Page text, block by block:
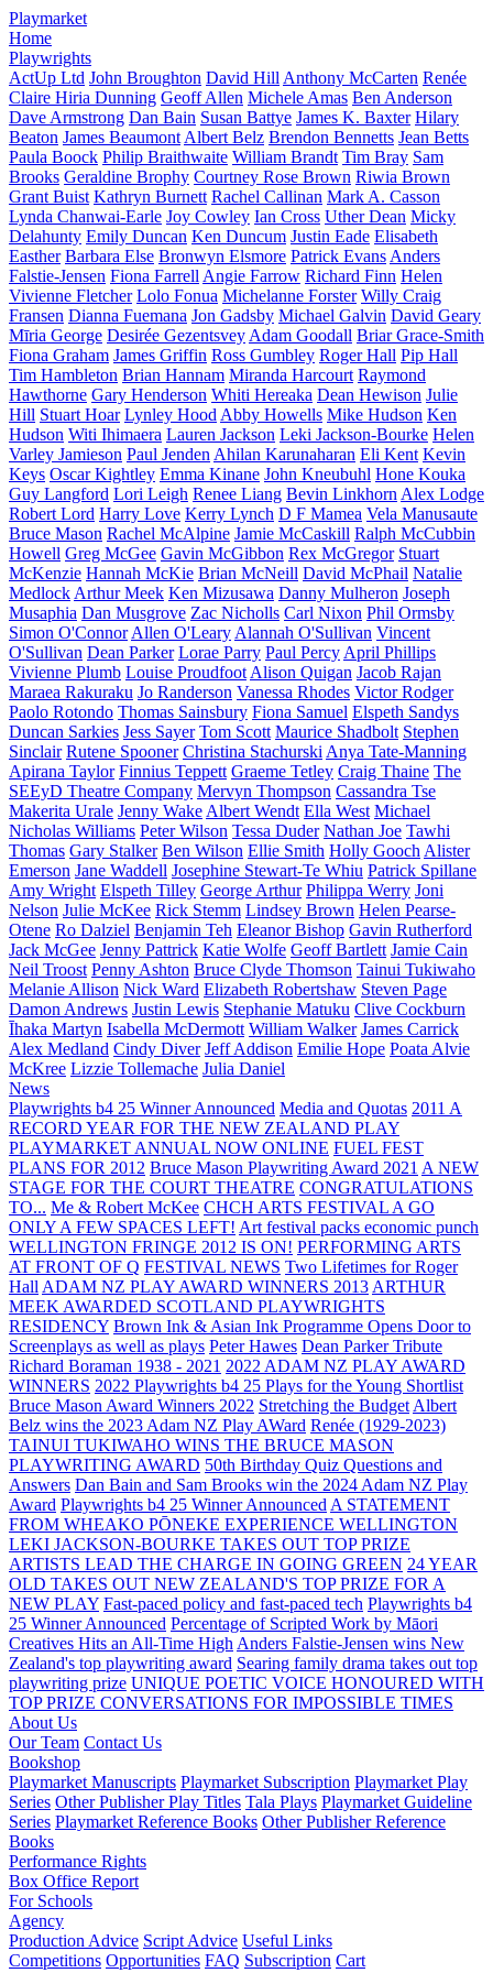
Playmarket
Home
Playwrights
ActUp Ltd John Broughton David Hill Anthony McCarten Renée
Claire Hiria Dunning Geoff Allen Michele Amas Ben Anderson
Dave Armstrong Dan Bain Susan Battye James K. Baxter Hilary
Beaton James Beaumont Albert Belz Brendon Bennetts Jean Betts
Paula Boock Philip Braithwaite William Brandt Tim Bray Sam
Brooks Geraldine Brophy Courtney Rose Brown Riwia Brown
Grant Buist Kathryn Burnett Rachel Callinan Mark A. Casson
Lynda Chanwai-Earle Joy Cowley Ian Cross Uther Dean Micky
Delahunty Emily Duncan Ken Duncum Justin Eade Elisabeth
Easther Barbara Else Bronwyn Elsmore Patrick Evans Anders
Falstie-Jensen Fiona Farrell Angie Farrow Richard Finn Helen
Vivienne Fletcher Lolo Fonua Michelanne Forster Willy Craig
Fransen Dianna Fuemana Jon Gadsby Michael Galvin David Geary
Mīria George Desirée Gezentsvey Adam Goodall Briar Grace-Smith
Fiona Graham James Griffin Ross Gumbley Roger Hall Pip Hall
Tim Hambleton Brian Hannam Miranda Harcourt Raymond
Hawthorne Gary Henderson Whiti Hereaka Dean Hewison Julie
Hill Stuart Hoar Lynley Hood Abby Howells Mike Hudson Ken
Hudson Witi Ihimaera Lauren Jackson Leki Jackson-Bourke Helen
Varley Jamieson Paul Jenden Ahilan Karunaharan Eli Kent Kevin
Keys Oscar Kightley Emma Kinane John Kneubuhl Hone Kouka
Guy Langford Lori Leigh Renee Liang Bevin Linkhorn Alex Lodge
Robert Lord Harry Love Kerry Lynch D F Mamea Vela Manusaute
Bruce Mason Rachel McAlpine Jamie McCaskill Ralph McCubbin
Howell Greg McGee Gavin McGibbon Rex McGregor Stuart
McKenzie Hannah McKie Brian McNeill David McPhail Natalie
Medlock Arthur Meek Ken Mizusawa Danny Mulheron Joseph
Musaphia Dan Musgrove Zac Nicholls Carl Nixon Phil Ormsby
Simon O'Connor Allen O'Leary Alannah O'Sullivan Vincent
O'Sullivan Dean Parker Lorae Parry Paul Percy April Phillips
Vivienne Plumb Louise Proudfoot Alison Quigan Jacob Rajan
Maraea Rakuraku Jo Randerson Vanessa Rhodes Victor Rodger
Paolo Rotondo Thomas Sainsbury Fiona Samuel Elspeth Sandys
Duncan Sarkies Jess Sayer Tom Scott Maurice Shadbolt Stephen
Sinclair Rutene Spooner Christina Stachurski Anya Tate-Manning
Apirana Taylor Finnius Teppett Graeme Tetley Craig Thaine The
SEEyD Theatre Company Mervyn Thompson Cassandra Tse
Makerita Urale Jenny Wake Albert Wendt Ella West Michael
Nicholas Williams Peter Wilson Tessa Duder Nathan Joe Tawhi
Thomas Gary Stalker Ben Wilson Ellie Smith Holly Gooch Alister
Emerson Jane Waddell Josephine Stewart-Te Whiu Patrick Spillane
Amy Wright Elspeth Tilley George Arthur Philippa Werry Joni
Nelson Julie McKee Rick Stemm Lindsey Brown Helen Pearse-
Otene Ro Dalziel Benjamin Teh Eleanor Bishop Gavin Rutherford
Jack McGee Jenny Pattrick Katie Wolfe Geoff Bartlett Jamie Cain
Neil Troost Penny Ashton Bruce Clyde Thomson Tainui Tukiwaho
Melanie Allison Nick Ward Elizabeth Robertshaw Steven Page
Damon Andrews Justin Lewis Stephanie Matuku Clive Cockburn
Īhaka Martyn Isabella McDermott William Walker James Carrick
Alex Medland Cindy Diver Jeff Addison Emilie Hope Poata Alvie
McKree Lizzie Tollemache Julia Daniel
News
Playwrights b4 25 Winner Announced Media and Quotas 2011 A
RECORD YEAR FOR THE NEW ZEALAND PLAY
PLAYMARKET ANNUAL NOW ONLINE FUEL FEST
PLANS FOR 2012 Bruce Mason Playwriting Award 2021 A NEW
STAGE FOR THE COURT THEATRE CONGRATULATIONS
TO... Me & Robert McKee CHCH ARTS FESTIVAL A GO
ONLY A FEW SPACES LEFT! Art festival packs economic punch
WELLINGTON FRINGE 2012 IS ON! PERFORMING ARTS
AT FRONT OF Q FESTIVAL NEWS Two Lifetimes for Roger
Hall ADAM NZ PLAY AWARD WINNERS 2013 ARTHUR
MEEK AWARDED SCOTLAND PLAYWRIGHTS
RESIDENCY Brown Ink & Asian Ink Programme Opens Door to
Screenplays as well as plays Peter Hawes Dean Parker Tribute
Richard Boraman 1938 - 2021 2022 ADAM NZ PLAY AWARD
WINNERS 2022 Playwrights b4 25 Plays for the Young Shortlist
Bruce Mason Award Winners 2022 Stretching the Budget Albert
Belz wins the 2023 Adam NZ Play AWard Renée (1929-2023)
TAINUI TUKIWAHO WINS THE BRUCE MASON
PLAYWRITING AWARD 50th Birthday Quiz Questions and
Answers Dan Bain and Sam Brooks win the 2024 Adam NZ Play
Award Playwrights b4 25 Winner Announced A STATEMENT
FROM WHEAKO PŌNEKE EXPERIENCE WELLINGTON
LEKI JACKSON-BOURKE TAKES OUT TOP PRIZE
ARTISTS LEAD THE CHARGE IN GOING GREEN 24 YEAR
OLD TAKES OUT NEW ZEALAND'S TOP PRIZE FOR A
NEW PLAY Fast-paced policy and fast-paced tech Playwrights b4
25 Winner Announced Percentage of Scripted Work by Māori
Creatives Hits an All-Time High Anders Falstie-Jensen wins New
Zealand's top playwriting award Searing family drama takes out top
playwriting prize UNIQUE POETIC VOICE HONOURED WITH
TOP PRIZE CONVERSATIONS FOR IMPOSSIBLE TIMES
About Us
Our Team Contact Us
Bookshop
Playmarket Manuscripts Playmarket Subscription Playmarket Play
Series Other Publisher Play Titles Tala Plays Playmarket Guideline
Series Playmarket Reference Books Other Publisher Reference
Books
Performance Rights
Box Office Report
For Schools
Agency
Production Advice Script Advice Useful Links
Competitions Opportunities FAQ Subscription Cart